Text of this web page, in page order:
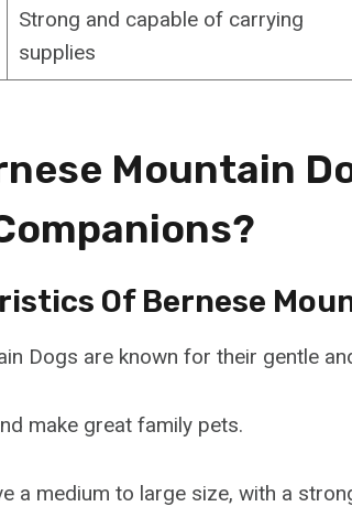
Strong and capable of carrying
supplies
Mountain
Of Bernese
Dogs are known for their gentle
make great family pets.
a medium to large size, with a